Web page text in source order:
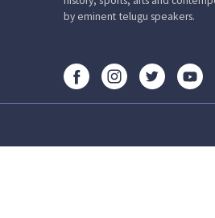
by eminent telugu speakers.